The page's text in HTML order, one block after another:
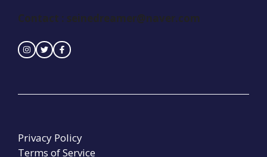
Contact : seinedreamer@naver.com
Privacy Policy
Terms of Service